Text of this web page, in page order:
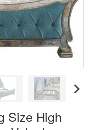
Size High